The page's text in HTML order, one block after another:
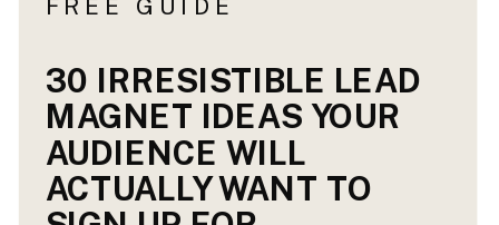
30 IRRESISTIBLE LEAD
MAGNET IDEAS YOUR
AUDIENCE WILL
ACTUALLY WANT TO
FREE GUIDE